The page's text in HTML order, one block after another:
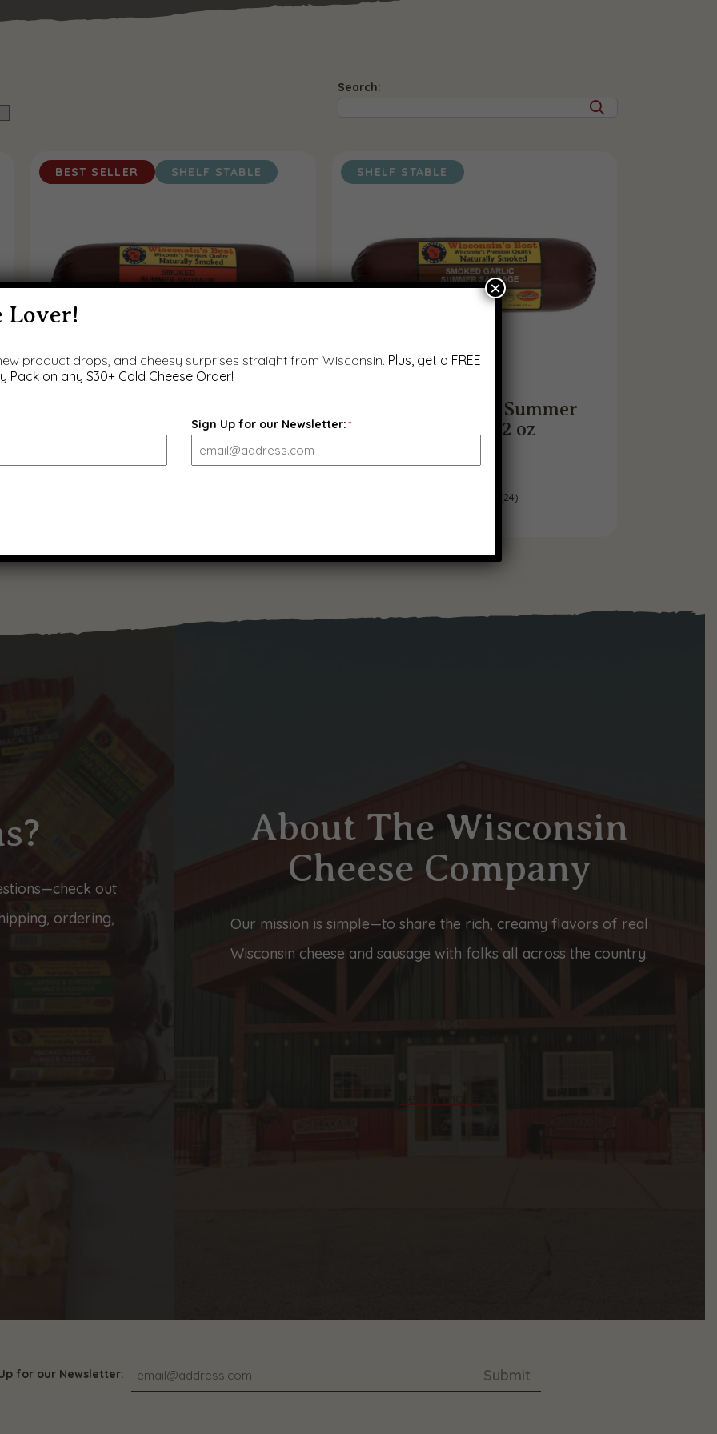
Search:
BEST SELLER SHELF STABLE
Sausage, 12 oz.
$9.99
SHELF STABLE
Smoked Garlic Summer
Sausage, 12 oz
$9.99
(24)
out
ordering,
About The Wisconsin
Cheese Company
Our mission is simple—to share the rich, creamy flavors of real
Wisconsin cheese and sausage with folks all across the country.
for our Newsletter: Submit
Lover!
product drops, and cheesy surprises straight from Wisconsin. Plus, get a FREE
Pack on any $30+ Cold Cheese Order!
Sign Up for our Newsletter:*
×